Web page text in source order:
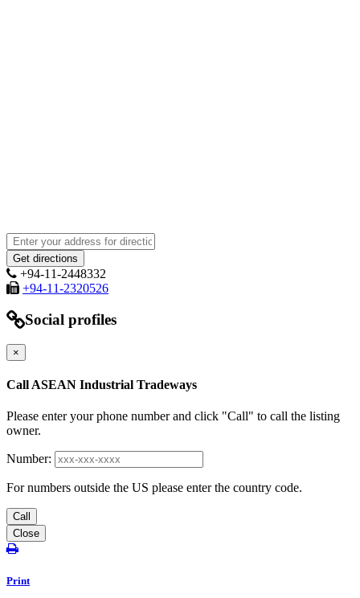
+94-11-2448332
+94-11-2320526
Social profiles
×
Call ASEAN Industrial Tradeways
Please enter your phone number and click "Call" to call the listing
owner.
Number:
For numbers outside the US please enter the country code.
Call
Close
Print